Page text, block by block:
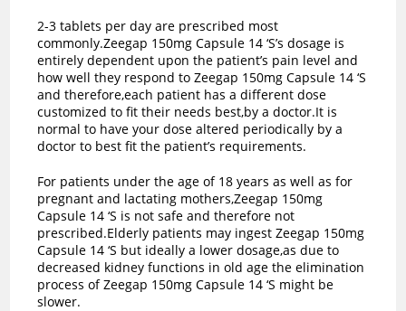
2-3 tablets per day are prescribed most
commonly.Zeegap 150mg Capsule 14 ‘S’s dosage is
entirely dependent upon the patient’s pain level and
how well they respond to Zeegap 150mg Capsule 14 ‘S
and therefore,each patient has a different dose
customized to fit their needs best,by a doctor.It is
normal to have your dose altered periodically by a
doctor to best fit the patient’s requirements.
For patients under the age of 18 years as well as for
pregnant and lactating mothers,Zeegap 150mg
Capsule 14 ‘S is not safe and therefore not
prescribed.Elderly patients may ingest Zeegap 150mg
Capsule 14 ‘S but ideally a lower dosage,as due to
decreased kidney functions in old age the elimination
process of Zeegap 150mg Capsule 14 ‘S might be
slower.